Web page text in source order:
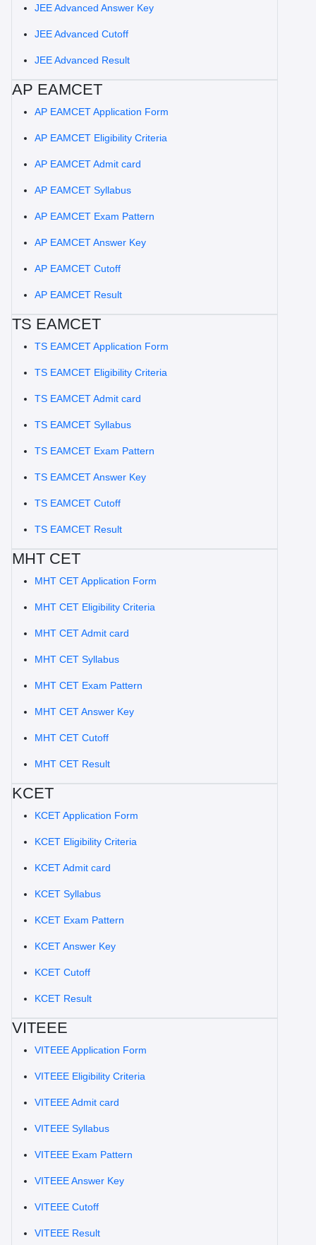
JEE Advanced Answer Key
JEE Advanced Cutoff
JEE Advanced Result
AP EAMCET
AP EAMCET Application Form
AP EAMCET Eligibility Criteria
AP EAMCET Admit card
AP EAMCET Syllabus
AP EAMCET Exam Pattern
AP EAMCET Answer Key
AP EAMCET Cutoff
AP EAMCET Result
TS EAMCET
TS EAMCET Application Form
TS EAMCET Eligibility Criteria
TS EAMCET Admit card
TS EAMCET Syllabus
TS EAMCET Exam Pattern
TS EAMCET Answer Key
TS EAMCET Cutoff
TS EAMCET Result
MHT CET
MHT CET Application Form
MHT CET Eligibility Criteria
MHT CET Admit card
MHT CET Syllabus
MHT CET Exam Pattern
MHT CET Answer Key
MHT CET Cutoff
MHT CET Result
KCET
KCET Application Form
KCET Eligibility Criteria
KCET Admit card
KCET Syllabus
KCET Exam Pattern
KCET Answer Key
KCET Cutoff
KCET Result
VITEEE
VITEEE Application Form
VITEEE Eligibility Criteria
VITEEE Admit card
VITEEE Syllabus
VITEEE Exam Pattern
VITEEE Answer Key
VITEEE Cutoff
VITEEE Result